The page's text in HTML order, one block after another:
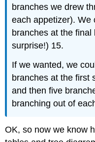
branches we drew
each appetizer). We
branches at the
surprise!) 15.
If we wanted, we
branches at the first
and then five
branching out of
OK, so now we know